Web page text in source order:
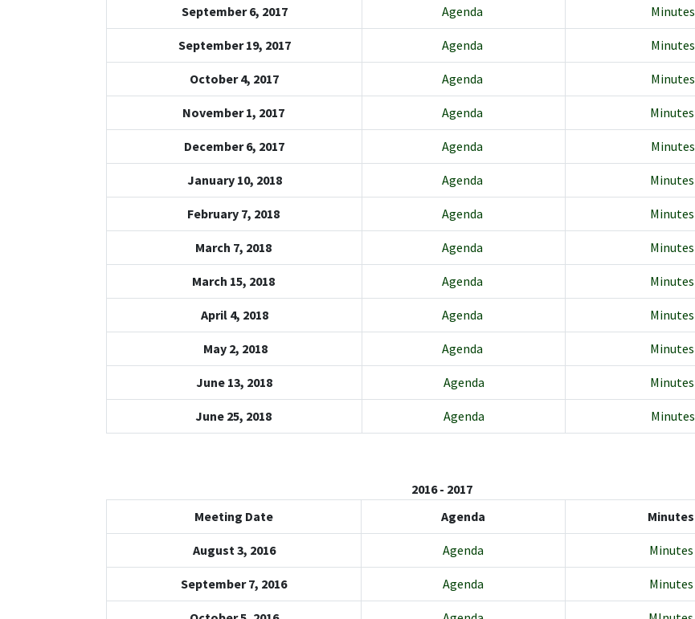
September 6, 2017 Agenda Minutes
September 19, 2017 Agenda Minutes
October 4, 2017 Agenda Minutes
November 1, 2017 Agenda Minutes
December 6, 2017 Agenda Minutes
January 10, 2018 Agenda Minutes
February 7, 2018 Agenda Minutes
March 7, 2018 Agenda Minutes
March 15, 2018 Agenda Minutes
April 4, 2018 Agenda Minutes
May 2, 2018 Agenda Minutes
June 13, 2018 Agenda Minutes
June 25, 2018 Agenda Minutes
2016 - 2017
Meeting Date
Agenda Minutes
August 3, 2016 Agenda Minutes
September 7, 2016 Agenda Minutes